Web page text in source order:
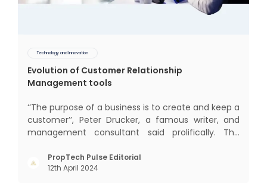
Technology and Innovation
Evolution of Customer Relationship
Management tools
‘‘The purpose of a business is to create and keep a
customer’’, Peter Drucker, a famous writer, and
management consultant said prolifically. The
interactions, service, care, retention, and loyalty.
The term Customer Relationship Management
PropTech Pulse Editorial
12th April 2024